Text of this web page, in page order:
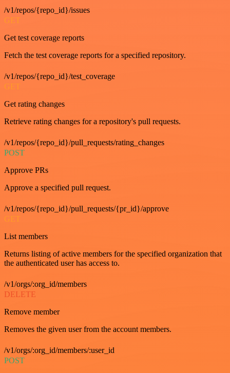
/v1/repos/{repo_id}/issues
GET
Get test coverage reports
Fetch the test coverage reports for a specified repository.
/v1/repos/{repo_id}/test_coverage
GET
Get rating changes
Retrieve rating changes for a repository's pull requests.
/v1/repos/{repo_id}/pull_requests/rating_changes
POST
Approve PRs
Approve a specified pull request.
/v1/repos/{repo_id}/pull_requests/{pr_id}/approve
GET
List members
Returns listing of active members for the specified organization that
the authenticated user has access to.
/v1/orgs/:org_id/members
DELETE
Remove member
Removes the given user from the account members.
/v1/orgs/:org_id/members/:user_id
POST